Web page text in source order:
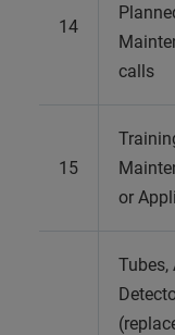
14
calls
15
or
Tubes,